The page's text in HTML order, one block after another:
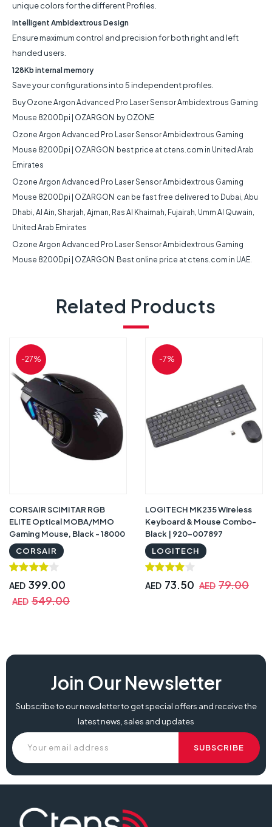
unique colors for the different Profiles.
Intelligent Ambidextrous Design
Ensure maximum control and precision for both right and left
handed users.
128Kb internal memory
Save your configurations into 5 independent profiles.
BuyOzone Argon Advanced Pro Laser Sensor Ambidextrous Gaming
Mouse 8200Dpi | OZARGON by OZONE
Ozone Argon Advanced Pro Laser Sensor Ambidextrous Gaming
Mouse 8200Dpi | OZARGON best price at ctens.com in United Arab
Emirates
Ozone Argon Advanced Pro Laser Sensor Ambidextrous Gaming
Mouse 8200Dpi | OZARGON can be fast free delivered to Dubai, Abu
Dhabi, Al Ain, Sharjah, Ajman, Ras Al Khaimah, Fujairah, Umm Al Quwain,
United Arab Emirates
Ozone Argon Advanced Pro Laser Sensor Ambidextrous Gaming
Mouse 8200Dpi | OZARGON Best online price at ctens.com in UAE.
Related Products
-27%
CORSAIR SCIMITAR RGB
ELITE Optical MOBA/MMO
Gaming Mouse, Black - 18000
DPICORSAIR
AED 399.00
AED 549.00
-7%
LOGITECH MK235 Wireless
Keyboard & Mouse Combo-
Black | 920-007897
LOGITECH
AED 73.50 AED 79.00
Join Our Newsletter
Subscribe to our newsletter to get special offers and receive the
latest news, sales and updates